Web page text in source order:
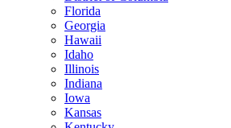
Florida
Georgia
Hawaii
Idaho
Illinois
Indiana
Iowa
Kansas